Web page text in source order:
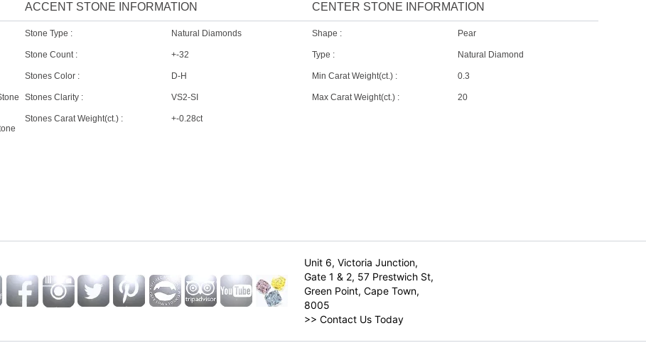
ACCENT STONE INFORMATION
Stone Type : Natural Diamonds
Stone Count : +-32
Stones Color : D-H
Stones Clarity : VS2-SI
Stones Carat Weight(ct.) : +-0.28ct
CENTER STONE INFORMATION
Shape : Pear
Type : Natural Diamond
Min Carat Weight(ct.) : 0.3
Max Carat Weight(ct.) : 20
Unit 6, Victoria Junction,
Gate 1 & 2, 57 Prestwich St,
Green Point, Cape Town,
8005
>> Contact Us Today